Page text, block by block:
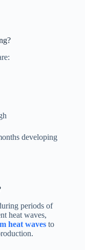
developing
periods of
heat waves,
heat waves to